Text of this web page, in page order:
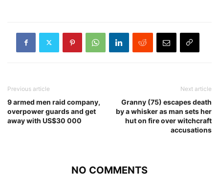
Previous article
9 armed men raid company,
overpower guards and get
away with US$30 000
Next article
Granny (75) escapes death
by a whisker as man sets her
hut on fire over witchcraft
accusations
NO COMMENTS